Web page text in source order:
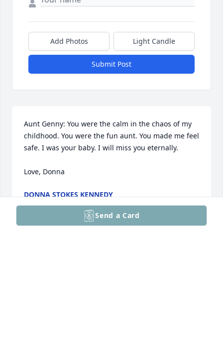
Add Photos Light Candle
Submit Post
Aunt Genny: You were the calm in the chaos of my
childhood. You were the fun aunt. You made me feel
safe. I was your baby. I will miss you eternally.
Love, Donna
DONNA STOKES KENNEDY
Apr 07, 2026
Send a Card